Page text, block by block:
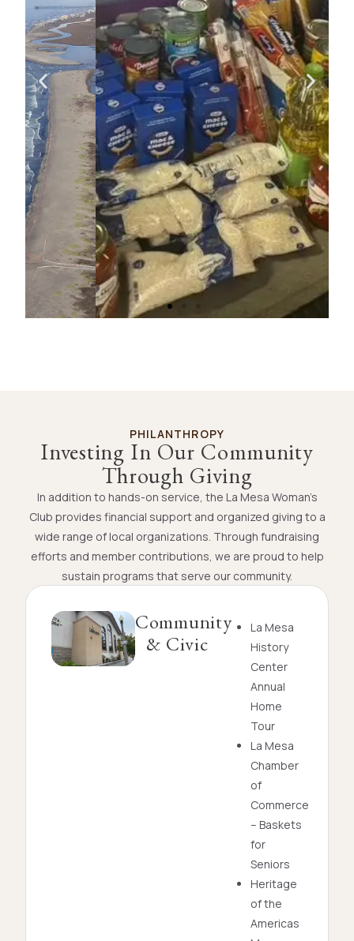
FROM FOOD DRIVES TO VOLUNTEER PROJECTS,
MEMBERS GIVE THEIR TIME AND ENERGY TO
SUPPORT LOCAL ORGANIZATIONS AND
COMMUNITY PROGRAMS.
Volunteer With Us
PHILANTHROPY
Investing In Our Community
Through Giving
In addition to hands-on service, the La Mesa Woman’s
Club provides financial support and organized giving to a
wide range of local organizations. Through fundraising
efforts and member contributions, we are proud to help
sustain programs that serve our community.
Community
& Civic
La Mesa
History
Center
Annual
Home
Tour
La Mesa
Chamber
of
Commerce
– Baskets
for
Seniors
Heritage
of the
Americas